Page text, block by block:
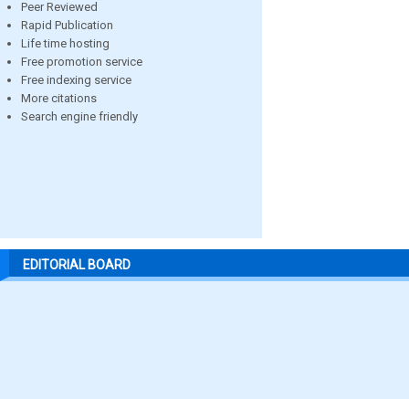
Peer Reviewed
Rapid Publication
Life time hosting
Free promotion service
Free indexing service
More citations
Search engine friendly
EDITORIAL BOARD